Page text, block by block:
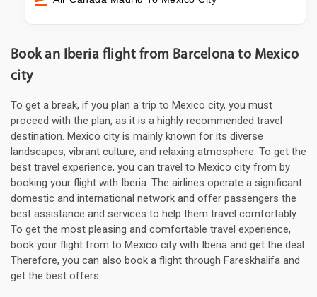
Book an Iberia flight from Barcelona to Mexico
city
To get a break, if you plan a trip to Mexico city, you must
proceed with the plan, as it is a highly recommended travel
destination. Mexico city is mainly known for its diverse
landscapes, vibrant culture, and relaxing atmosphere. To get the
best travel experience, you can travel to Mexico city from by
booking your flight with Iberia. The airlines operate a significant
domestic and international network and offer passengers the
best assistance and services to help them travel comfortably.
To get the most pleasing and comfortable travel experience,
book your flight from to Mexico city with Iberia and get the deal.
Therefore, you can also book a flight through Fareskhalifa and
get the best offers.